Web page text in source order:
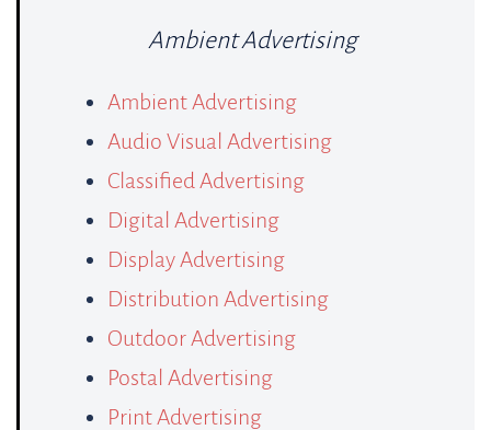
Ambient Advertising
Ambient Advertising
Audio Visual Advertising
Classified Advertising
Digital Advertising
Display Advertising
Distribution Advertising
Outdoor Advertising
Postal Advertising
Print Advertising